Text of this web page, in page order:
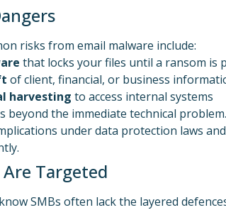
risks from email malware include:
that locks your files until a ransom is
of client, financial, or business
harvesting to access internal systems
beyond the immediate technical
under data protection laws
Are Targeted
SMBs often lack the layered